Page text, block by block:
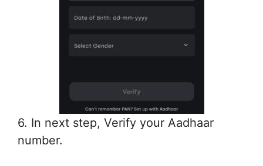
6. In next step, Verify your Aadhaar
number.